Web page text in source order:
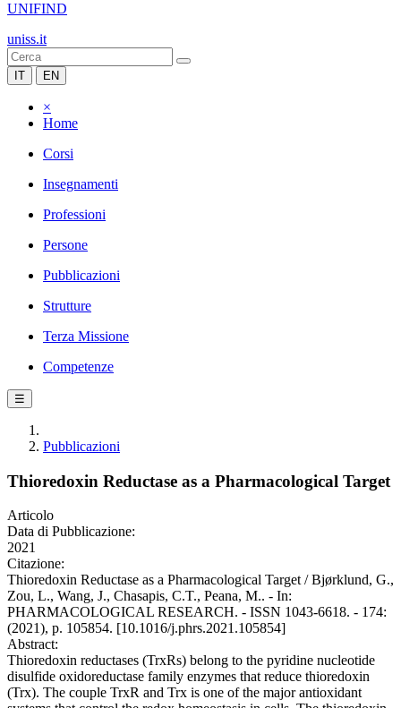
UNIFIND
uniss.it
IT EN
×
Home
Corsi
Insegnamenti
Professioni
Persone
Pubblicazioni
Strutture
Terza Missione
Competenze
☰
Pubblicazioni
Thioredoxin Reductase as a Pharmacological Target
Articolo
Data di Pubblicazione:
2021
Citazione:
Thioredoxin Reductase as a Pharmacological Target / Bjørklund, G.,
Zou, L., Wang, J., Chasapis, C.T., Peana, M.. - In:
PHARMACOLOGICAL RESEARCH. - ISSN 1043-6618. - 174:
(2021), p. 105854. [10.1016/j.phrs.2021.105854]
Abstract:
Thioredoxin reductases (TrxRs) belong to the pyridine nucleotide
disulfide oxidoreductase family enzymes that reduce thioredoxin
(Trx). The couple TrxR and Trx is one of the major antioxidant